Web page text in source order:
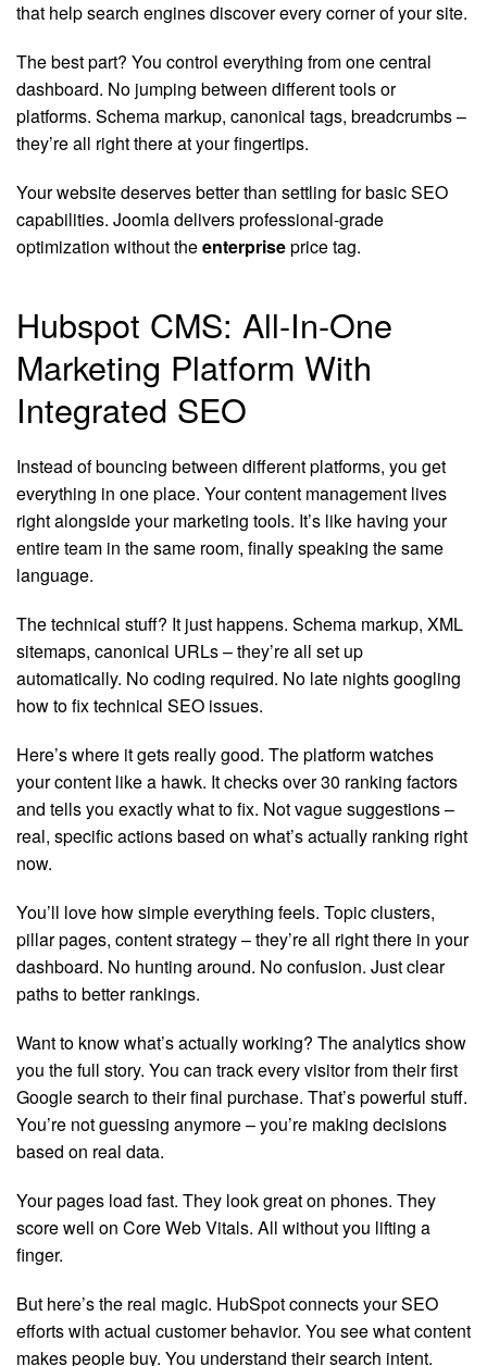
that help search engines discover every corner of your site.
The best part? You control everything from one central
dashboard. No jumping between different tools or
platforms. Schema markup, canonical tags, breadcrumbs –
they’re all right there at your fingertips.
Your website deserves better than settling for basic SEO
capabilities. Joomla delivers professional-grade
optimization without theenterpriseprice tag.
Hubspot CMS: All-In-One
Marketing Platform With
Integrated SEO
Instead of bouncing between different platforms, you get
everything in one place. Your content management lives
right alongside your marketing tools. It’s like having your
entire team in the same room, finally speaking the same
language.
The technical stuff? It just happens. Schema markup, XML
sitemaps, canonical URLs – they’re all set up
automatically. No coding required. No late nights googling
how to fix technical SEO issues.
Here’s where it gets really good. The platform watches
your content like a hawk. It checks over 30 ranking factors
and tells you exactly what to fix. Not vague suggestions –
real, specific actions based on what’s actually ranking right
now.
You’ll love how simple everything feels. Topic clusters,
pillar pages, content strategy – they’re all right there in your
dashboard. No hunting around. No confusion. Just clear
paths to better rankings.
Want to know what’s actually working? The analytics show
you the full story. You can track every visitor from their first
Google search to their final purchase. That’s powerful stuff.
You’re not guessing anymore – you’re making decisions
based on real data.
Your pages load fast. They look great on phones. They
score well on Core Web Vitals. All without you lifting a
finger.
But here’s the real magic. HubSpot connects your SEO
efforts with actual customer behavior. You see what content
makes people buy. You understand their search intent.